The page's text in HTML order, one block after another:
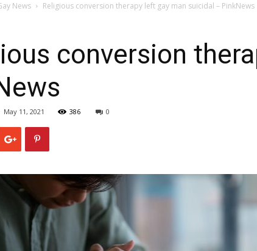
News Religious conversion therapy left gay man suicidal – PinkNews
conversion
May 11, 2021 386 0